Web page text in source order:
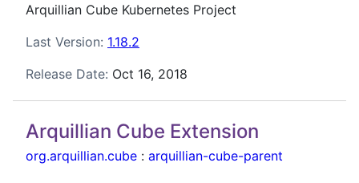
Arquillian Cube Kubernetes Project
Last Version: 1.18.2
Release Date: Oct 16, 2018
Arquillian Cube Extension
org.arquillian.cube : arquillian-cube-parent